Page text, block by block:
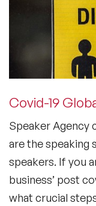
Covid-19
Speaker Agency
are the speaking
speakers. If you
business’ post
what crucial